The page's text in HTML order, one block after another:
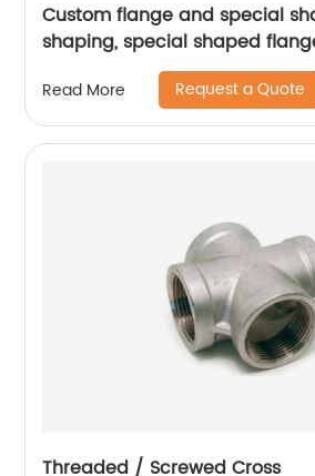
Custom flange and special
shaping, special shaped
Read More Request a Quote
Threaded / Screwed Cross